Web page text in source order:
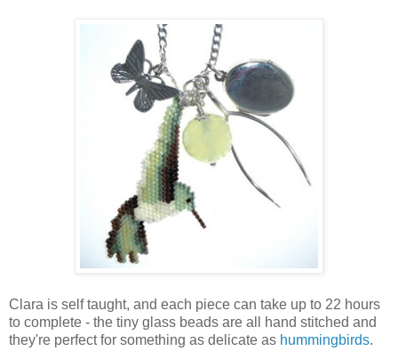
Clara is self taught, and each piece can take up to 22 hours
to complete - the tiny glass beads are all hand stitched and
they're perfect for something as delicate as hummingbirds.